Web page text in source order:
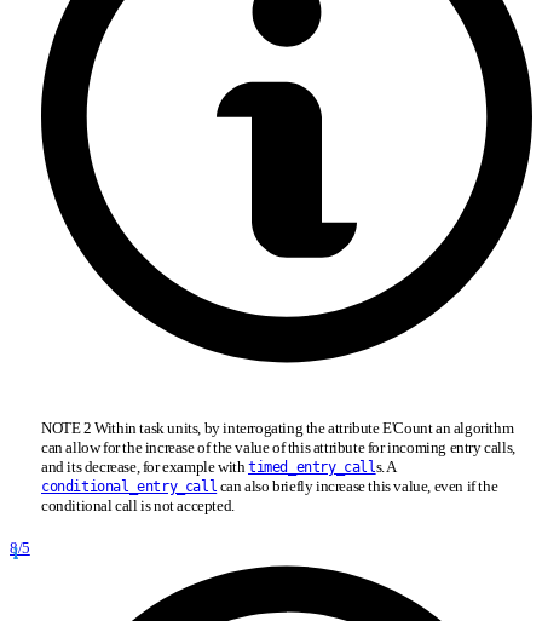
NOTE 2 Within task units, by interrogating the attribute E'Count an algorithm
can allow for the increase of the value of this attribute for incoming entry calls,
and its decrease, for example withtimed_entry_calls. A
conditional_entry_call can also briefly increase this value, even if the
conditional call is not accepted.
8/5